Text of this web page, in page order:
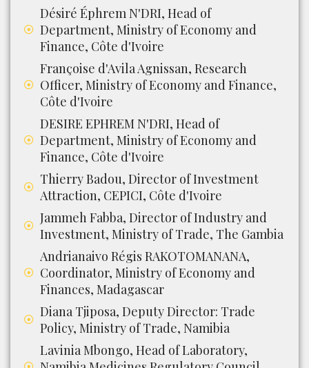
Désiré Éphrem N'DRI, Head of
Department, Ministry of Economy and
Finance, Côte d'Ivoire
Françoise d'Avila Agnissan, Research
Officer, Ministry of Economy and Finance,
Côte d'Ivoire
DESIRE EPHREM N'DRI, Head of
Department, Ministry of Economy and
Finance, Côte d'Ivoire
Thierry Badou, Director of Investment
Attraction, CEPICI, Côte d'Ivoire
Jammeh Fabba, Director of Industry and
Investment, Ministry of Trade, The Gambia
Andrianaivo Régis RAKOTOMANANA,
Coordinator, Ministry of Economy and
Finances, Madagascar
Diana Tjiposa, Deputy Director: Trade
Policy, Ministry of Trade, Namibia
Lavinia Mbongo, Head of Laboratory,